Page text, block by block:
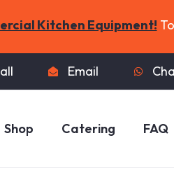
Kitchen Equipment!
Email
Shop Catering FAQ